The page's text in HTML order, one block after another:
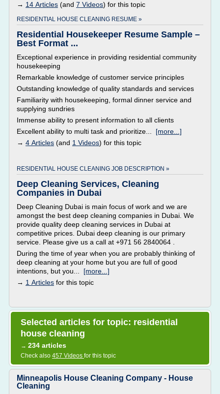
→ 14 Articles (and 7 Videos) for this topic
RESIDENTIAL HOUSE CLEANING RESUME »
Residential Housekeeper Resume Sample –
Best Format ...
Exceptional experience in providing residential community
housekeeping
Remarkable knowledge of customer service principles
Outstanding knowledge of quality standards and services
Familiarity with housekeeping, formal dinner service and
supplying sundries
Immense ability to present information to all clients
Excellent ability to multi task and prioritize... [more...]
→ 4 Articles (and 1 Videos) for this topic
RESIDENTIAL HOUSE CLEANING JOB DESCRIPTION »
Deep Cleaning Services, Cleaning
Companies in Dubai
Deep Cleaning Dubai is main focus of work and we are
amongst the best deep cleaning companies in Dubai. We
provide quality deep cleaning services in Dubai at
competitive prices. Dubai deep cleaning is our primary
service. Please give us a call at +971 56 2840064 .
During the time of year when you are probably thinking of
deep cleaning at your home but you are full of good
intentions, but you... [more...]
→ 1 Articles for this topic
Selected articles for topic: residential
house cleaning
→ 234 articles
Check also 457 Videos for this topic
Minneapolis House Cleaning Company - House
Cleaning